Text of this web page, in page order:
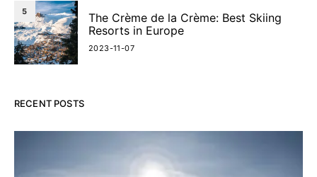
5
The Crème de la Crème: Best Skiing
Resorts in Europe
2023-11-07
RECENT POSTS